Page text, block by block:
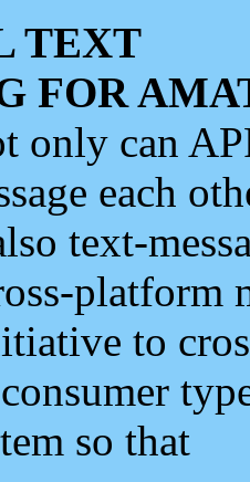
TEXT
FOR
only can
each
text-
platform
to
so that